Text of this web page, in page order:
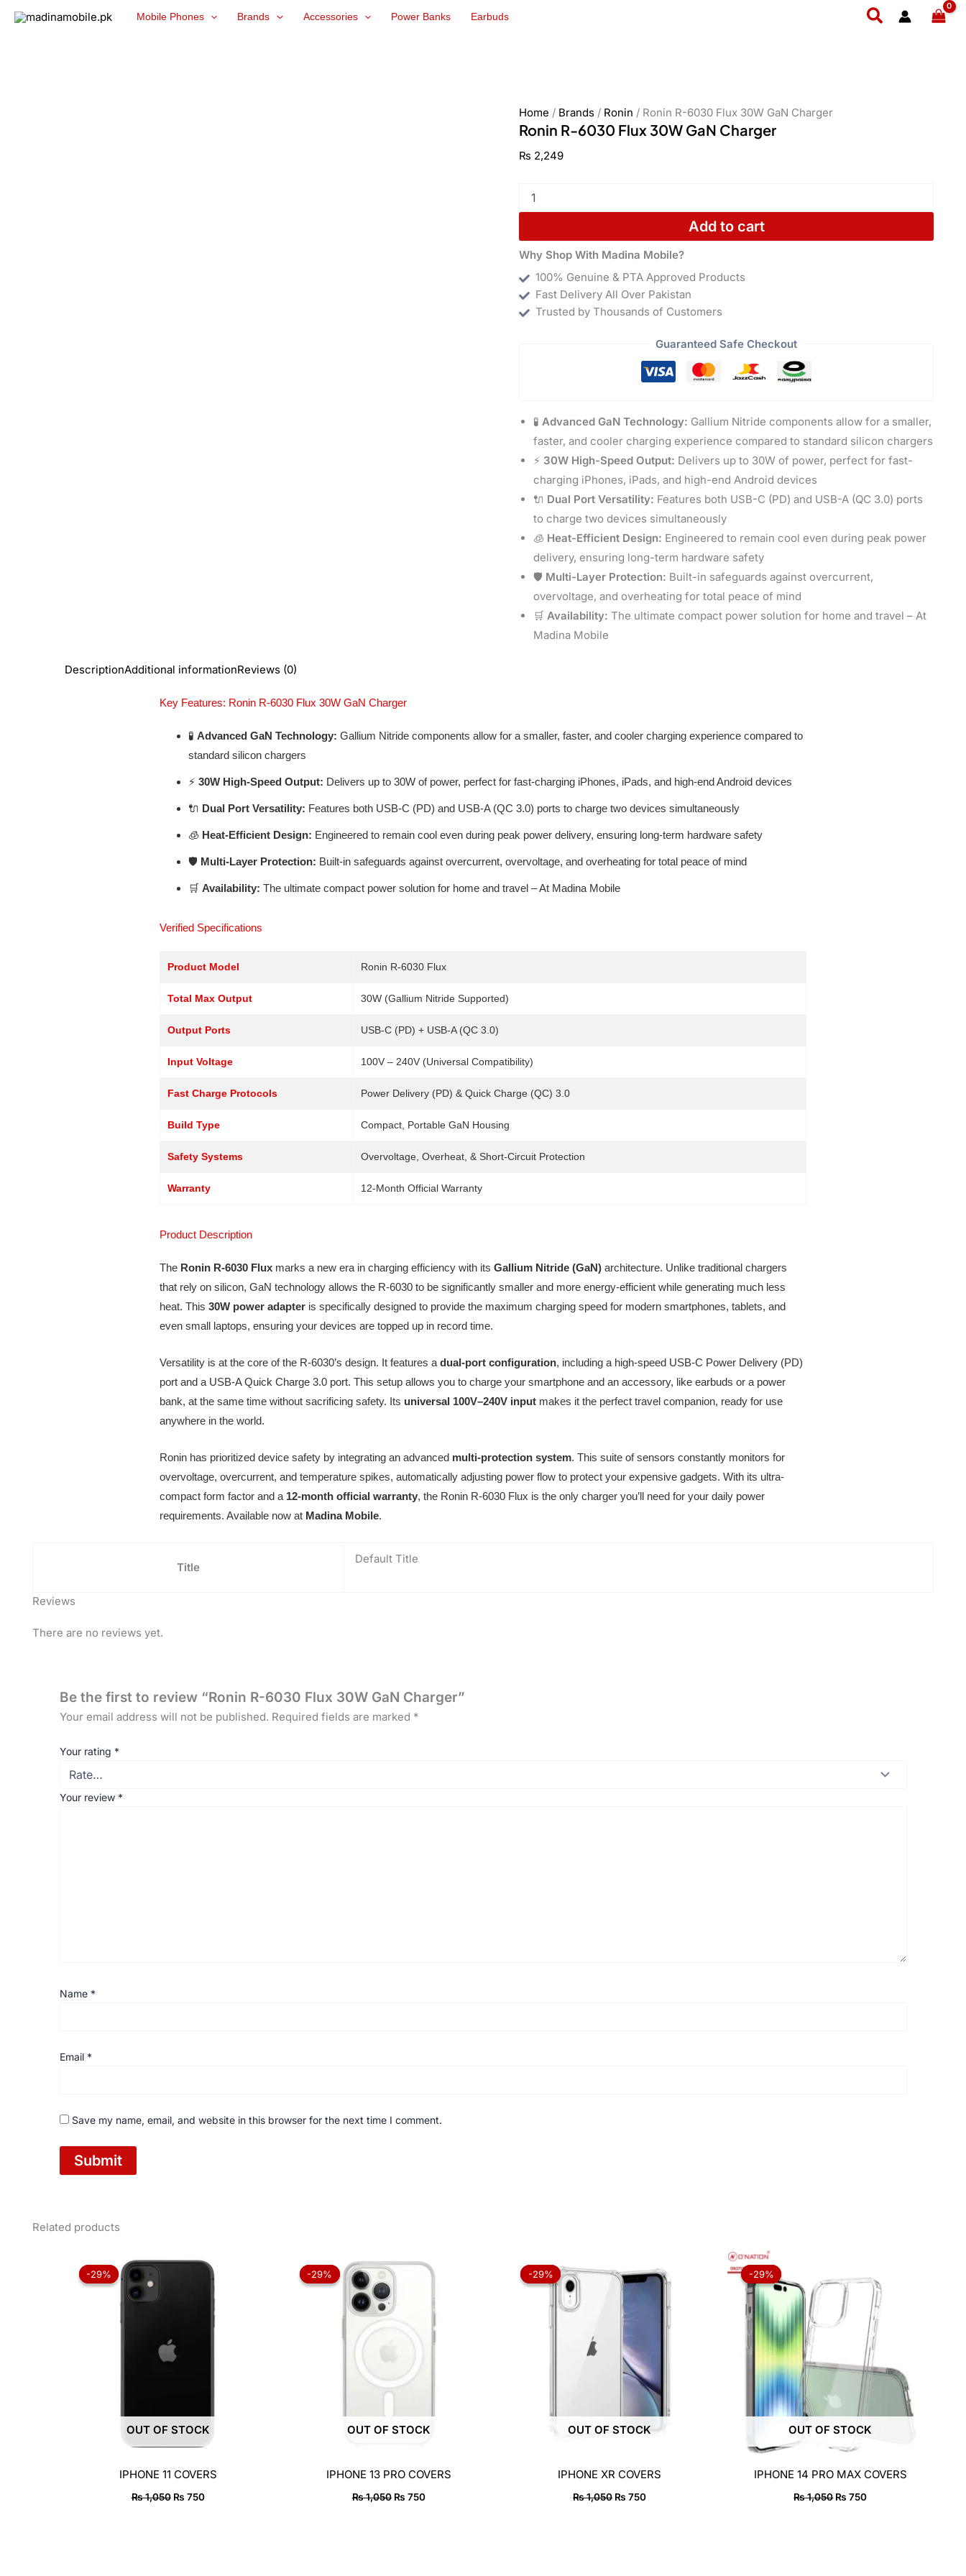
Mobile Phones Brands Accessories Power Banks Earbuds Search
Home / Brands / Ronin / Ronin R-6030 Flux 30W GaN Charger
Ronin R-6030 Flux 30W GaN Charger
₨ 2,249
quantity
Add to cart
Why Shop With Madina Mobile?
100% Genuine & PTA Approved Products
Fast Delivery All Over Pakistan
Trusted by Thousands of Customers
Guaranteed Safe Checkout
🧪Advanced GaN Technology: Gallium Nitride components allow for a smaller,
faster, and cooler charging experience compared to standard silicon chargers
⚡ 30W High-Speed Output: Delivers up to 30W of power, perfect for fast-
charging iPhones, iPads, and high-end Android devices
🔌 Dual Port Versatility: Features both USB-C (PD) and USB-A (QC 3.0) ports
to charge two devices simultaneously
🧊 Heat-Efficient Design: Engineered to remain cool even during peak power
delivery, ensuring long-term hardware safety
🛡️ Multi-Layer Protection: Built-in safeguards against overcurrent,
overvoltage, and overheating for total peace of mind
🛒Availability: The ultimate compact power solution for home and travel – At
Madina Mobile
DescriptionAdditional informationReviews (0)
Key Features: Ronin R-6030 Flux 30W GaN Charger
🧪 Advanced GaN Technology: Gallium Nitride components allow for a smaller, faster, and cooler charging experience compared to
standard silicon chargers
⚡ 30W High-Speed Output: Delivers up to 30W of power, perfect for fast-charging iPhones, iPads, and high-end Android devices
🔌 Dual Port Versatility: Features both USB-C (PD) and USB-A (QC 3.0) ports to charge two devices simultaneously
🧊 Heat-Efficient Design: Engineered to remain cool even during peak power delivery, ensuring long-term hardware safety
🛡️ Multi-Layer Protection: Built-in safeguards against overcurrent, overvoltage, and overheating for total peace of mind
🛒 Availability: The ultimate compact power solution for home and travel – At Madina Mobile
Verified Specifications
Product Model Ronin R-6030 Flux
Total Max Output 30W (Gallium Nitride Supported)
Output Ports USB-C (PD) + USB-A (QC 3.0)
Input Voltage 100V – 240V (Universal Compatibility)
Fast Charge Protocols Power Delivery (PD) & Quick Charge (QC) 3.0
Build Type Compact, Portable GaN Housing
Safety Systems Overvoltage, Overheat, & Short-Circuit Protection
Warranty 12-Month Official Warranty
Product Description
The Ronin R-6030 Flux marks a new era in charging efficiency with its Gallium Nitride (GaN) architecture. Unlike traditional chargers
that rely on silicon, GaN technology allows the R-6030 to be significantly smaller and more energy-efficient while generating much less
heat. This 30W power adapter is specifically designed to provide the maximum charging speed for modern smartphones, tablets, and
even small laptops, ensuring your devices are topped up in record time.
Versatility is at the core of the R-6030’s design. It features a dual-port configuration, including a high-speed USB-C Power Delivery (PD)
port and a USB-A Quick Charge 3.0 port. This setup allows you to charge your smartphone and an accessory, like earbuds or a power
bank, at the same time without sacrificing safety. Its universal 100V–240V input makes it the perfect travel companion, ready for use
anywhere in the world.
Ronin has prioritized device safety by integrating an advanced multi-protection system. This suite of sensors constantly monitors for
overvoltage, overcurrent, and temperature spikes, automatically adjusting power flow to protect your expensive gadgets. With its ultra-
compact form factor and a 12-month official warranty, the Ronin R-6030 Flux is the only charger you’ll need for your daily power
requirements. Available now at Madina Mobile.
Title
Default Title
Reviews
There are no reviews yet.
Be the first to review “Ronin R-6030 Flux 30W GaN Charger”
Your email address will not be published. Required fields are marked *
Your rating *
Your review *
Name *
Email *
Save my name, email, and website in this browser for the next time I comment.
Related products
-29%
OUT OF STOCK
-29%
IPHONE 11 COVERS
₨1,050
₨ 1,050.
₨ 750
price
is:
₨ 750.
-29%
OUT OF STOCK
-29%
IPHONE 13 PRO COVERS
₨1,050
price
was:
₨ 750
price
-29%
OUT OF STOCK
-29%
IPHONE XR COVERS
₨1,050
price
was:
₨ 1,050.
₨ 750
price
is:
-29%
OUT OF STOCK
-29%
IPHONE 14 PRO MAX COVERS
₨1,050
was:
₨ 1,050.
₨ 750
is:
₨ 750.